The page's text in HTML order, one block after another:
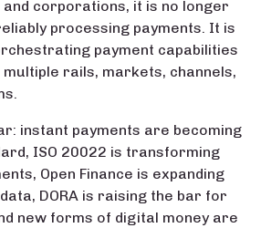
corporations, it is no longer
processing payments. It is
payment capabilities
rails, markets, channels,
instant payments are becoming
ISO 20022 is transforming
Open Finance is expanding
DORA is raising the bar for
new forms of digital money are